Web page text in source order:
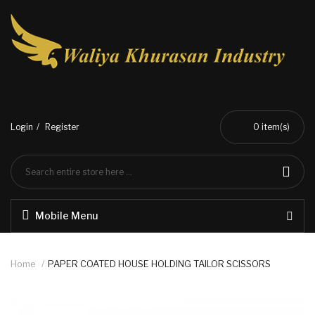
Login Register 0 item(s)
Mobile Menu
Home PAPER COATED HOUSE HOLDING TAILOR SCISSORS